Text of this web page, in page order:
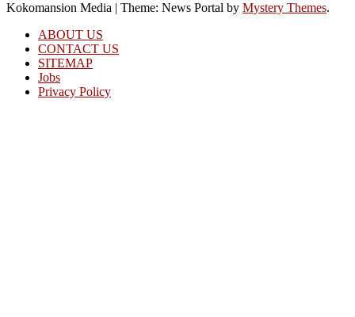
Kokomansion Media | Theme: News Portal by Mystery Themes.
ABOUT US
CONTACT US
SITEMAP
Jobs
Privacy Policy